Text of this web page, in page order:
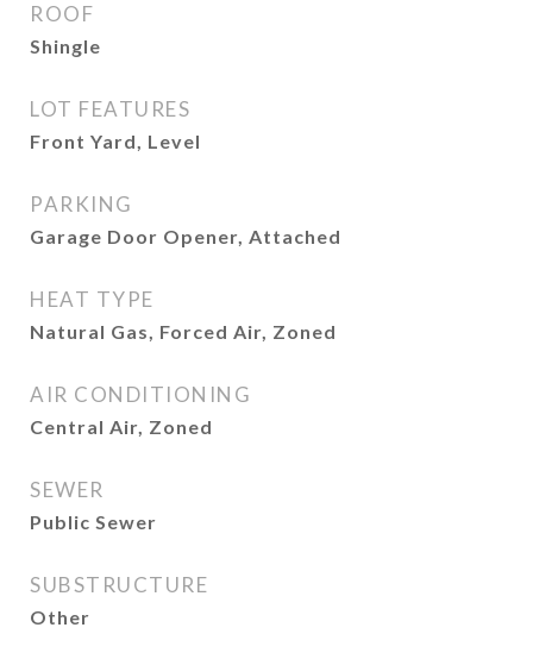
ROOF
Shingle
LOT FEATURES
Front Yard, Level
PARKING
Garage Door Opener, Attached
HEAT TYPE
Natural Gas, Forced Air, Zoned
AIR CONDITIONING
Central Air, Zoned
SEWER
Public Sewer
SUBSTRUCTURE
Other